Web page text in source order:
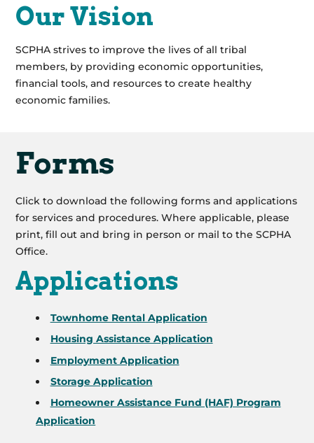
Our Vision
SCPHA strives to improve the lives of all tribal
members, by providing economic opportunities,
financial tools, and resources to create healthy
economic families.
Forms
Click to download the following forms and applications
for services and procedures. Where applicable, please
print, fill out and bring in person or mail to the SCPHA
Office.
Applications
Townhome Rental Application
Housing Assistance Application
Employment Application
Storage Application
Homeowner Assistance Fund (HAF) Program
Application